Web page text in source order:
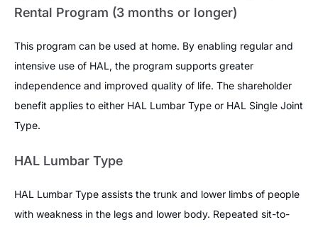
Rental Program (3 months or longer)
This program can be used at home. By enabling regular and
intensive use of HAL, the program supports greater
independence and improved quality of life. The shareholder
benefit applies to either HAL Lumbar Type or HAL Single Joint
Type.
HAL Lumbar Type
HAL Lumbar Type assists the trunk and lower limbs of people
with weakness in the legs and lower body. Repeated sit-to-